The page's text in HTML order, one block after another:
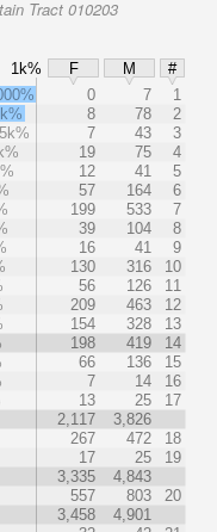
Tract 010203
1k% F M
#
0 7
1
8 78
2
7 43
3
19 75
4
12 41
5
57 164
6
199 533
7
39 104
8
16 41
9
130 316
10
56 126
11
209 463
12
154 328
13
198 419
14
66 136
15
7 14
16
13 25
17
2,117
3,826
267 472
18
17 25
19
3,335
4,843
557 803
20
3,458
4,901